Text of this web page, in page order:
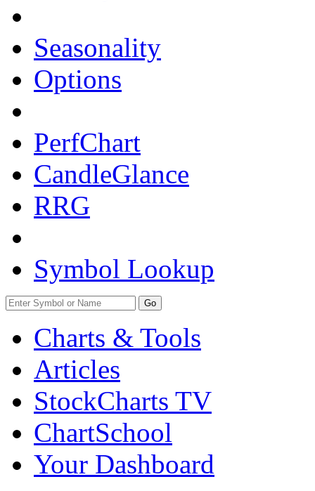
Seasonality
Options
PerfChart
CandleGlance
RRG
Symbol Lookup
Go
Charts & Tools
Articles
StockCharts TV
ChartSchool
Your Dashboard